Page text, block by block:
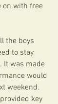
on with free
the boys
to stay
It was made
would
weekend.
key